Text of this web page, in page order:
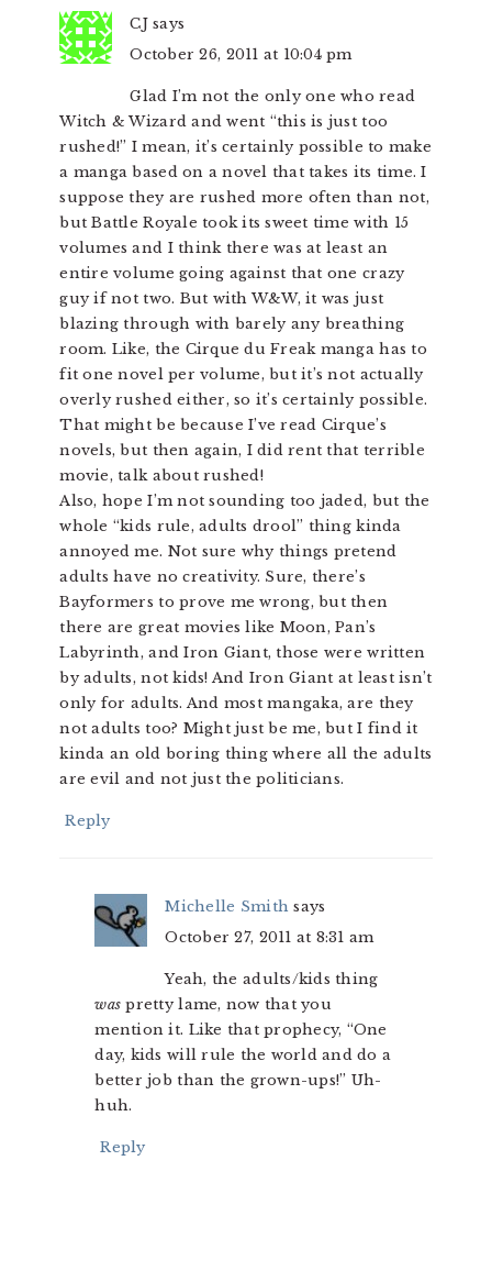
CJ says
October 26, 2011 at 10:04 pm
Glad I’m not the only one who read
Witch & Wizard and went “this is just too
rushed!” I mean, it’s certainly possible to make
a manga based on a novel that takes its time. I
suppose they are rushed more often than not,
but Battle Royale took its sweet time with 15
volumes and I think there was at least an
entire volume going against that one crazy
guy if not two. But with W&W, it was just
blazing through with barely any breathing
room. Like, the Cirque du Freak manga has to
fit one novel per volume, but it’s not actually
overly rushed either, so it’s certainly possible.
That might be because I’ve read Cirque’s
novels, but then again, I did rent that terrible
movie, talk about rushed!
Also, hope I’m not sounding too jaded, but the
whole “kids rule, adults drool” thing kinda
annoyed me. Not sure why things pretend
adults have no creativity. Sure, there’s
Bayformers to prove me wrong, but then
there are great movies like Moon, Pan’s
Labyrinth, and Iron Giant, those were written
by adults, not kids! And Iron Giant at least isn’t
only for adults. And most mangaka, are they
not adults too? Might just be me, but I find it
kinda an old boring thing where all the adults
are evil and not just the politicians.
Reply
Michelle Smith says
October 27, 2011 at 8:31 am
Yeah, the adults/kids thing
was pretty lame, now that you
mention it. Like that prophecy, “One
day, kids will rule the world and do a
better job than the grown-ups!” Uh-
huh.
Reply